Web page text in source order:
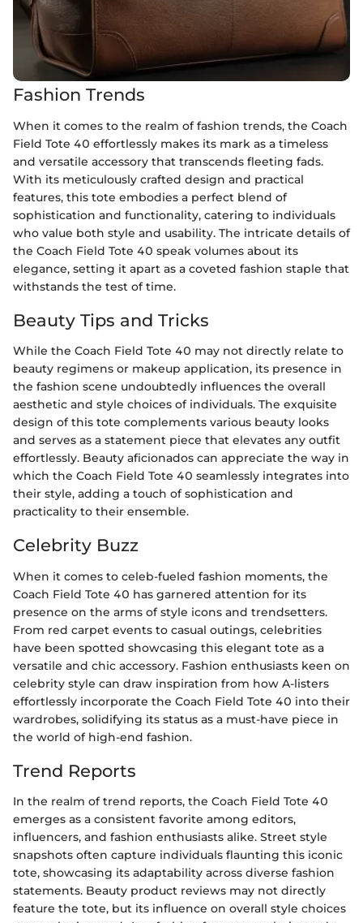
Fashion Trends
When it comes to the realm of fashion trends, the Coach
Field Tote 40 effortlessly makes its mark as a timeless
and versatile accessory that transcends fleeting fads.
With its meticulously crafted design and practical
features, this tote embodies a perfect blend of
sophistication and functionality, catering to individuals
who value both style and usability. The intricate details of
the Coach Field Tote 40 speak volumes about its
elegance, setting it apart as a coveted fashion staple that
withstands the test of time.
Beauty Tips and Tricks
While the Coach Field Tote 40 may not directly relate to
beauty regimens or makeup application, its presence in
the fashion scene undoubtedly influences the overall
aesthetic and style choices of individuals. The exquisite
design of this tote complements various beauty looks
and serves as a statement piece that elevates any outfit
effortlessly. Beauty aficionados can appreciate the way in
which the Coach Field Tote 40 seamlessly integrates into
their style, adding a touch of sophistication and
practicality to their ensemble.
Celebrity Buzz
When it comes to celeb-fueled fashion moments, the
Coach Field Tote 40 has garnered attention for its
presence on the arms of style icons and trendsetters.
From red carpet events to casual outings, celebrities
have been spotted showcasing this elegant tote as a
versatile and chic accessory. Fashion enthusiasts keen on
celebrity style can draw inspiration from how A-listers
effortlessly incorporate the Coach Field Tote 40 into their
wardrobes, solidifying its status as a must-have piece in
the world of high-end fashion.
Trend Reports
In the realm of trend reports, the Coach Field Tote 40
emerges as a consistent favorite among editors,
influencers, and fashion enthusiasts alike. Street style
snapshots often capture individuals flaunting this iconic
tote, showcasing its adaptability across diverse fashion
statements. Beauty product reviews may not directly
feature the tote, but its influence on overall style choices